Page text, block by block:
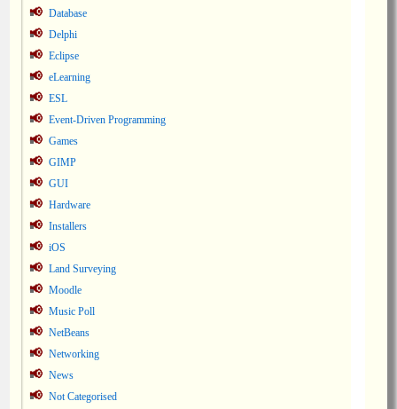
Database
Delphi
Eclipse
eLearning
ESL
Event-Driven Programming
Games
GIMP
GUI
Hardware
Installers
iOS
Land Surveying
Moodle
Music Poll
NetBeans
Networking
News
Not Categorised